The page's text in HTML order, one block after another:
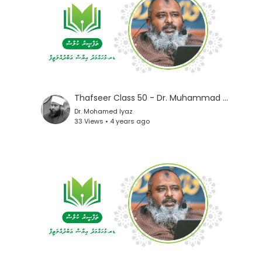
Thafseer Class 50 - Dr. Muhammad Iyaz
Dr. Mohamed Iyaz
33 Views • 4 years ago